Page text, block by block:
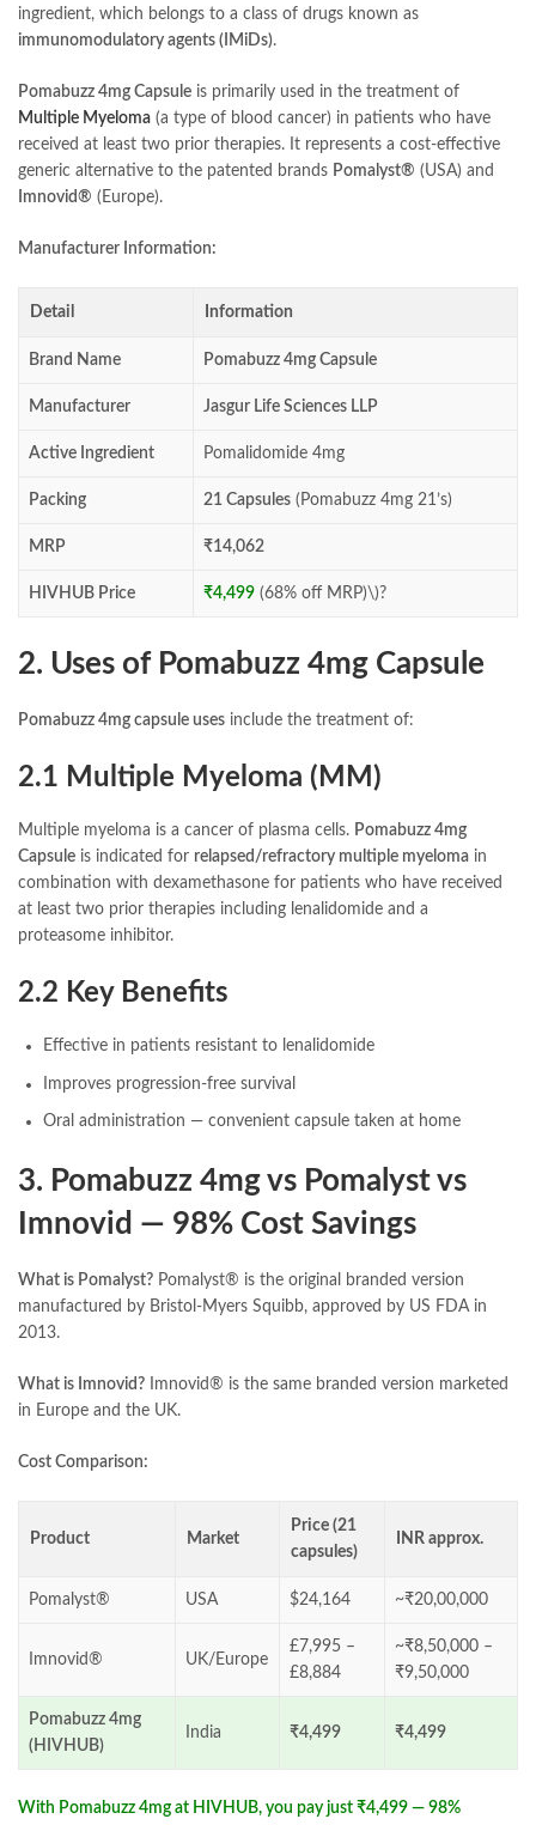
ingredient, which belongs to a class of drugs known as
immunomodulatory agents (IMiDs).
Pomabuzz 4mg Capsule is primarily used in the treatment of
Multiple Myeloma (a type of blood cancer) in patients who have
received at least two prior therapies. It represents a cost-effective
generic alternative to the patented brands Pomalyst® (USA) and
Imnovid® (Europe).
Manufacturer Information:
Detail Information
Brand Name Pomabuzz 4mg Capsule
Manufacturer Jasgur Life Sciences LLP
Active Ingredient Pomalidomide 4mg
Packing 21 Capsules (Pomabuzz 4mg 21’s)
MRP ₹14,062
HIVHUB Price ₹4,499 (68% off MRP)\)?
2. Uses of Pomabuzz 4mg Capsule
Pomabuzz 4mg capsule uses include the treatment of:
2.1 Multiple Myeloma (MM)
Multiple myeloma is a cancer of plasma cells. Pomabuzz 4mg
Capsule is indicated for relapsed/refractory multiple myeloma in
combination with dexamethasone for patients who have received
at least two prior therapies including lenalidomide and a
proteasome inhibitor.
2.2 Key Benefits
Effective in patients resistant to lenalidomide
Improves progression-free survival
Oral administration — convenient capsule taken at home
3. Pomabuzz 4mg vs Pomalyst vs
Imnovid — 98% Cost Savings
What is Pomalyst? Pomalyst® is the original branded version
manufactured by Bristol-Myers Squibb, approved by US FDA in
2013.
What is Imnovid? Imnovid® is the same branded version marketed
in Europe and the UK.
Cost Comparison:
Product Market
Price (21
capsules)
INR approx.
Pomalyst® USA $24,164 ~₹20,00,000
Imnovid® UK/Europe
£7,995 –
£8,884
~₹8,50,000 –
₹9,50,000
Pomabuzz 4mg
(HIVHUB)
India ₹4,499 ₹4,499
With Pomabuzz 4mg at HIVHUB, you pay just ₹4,499 — 98%